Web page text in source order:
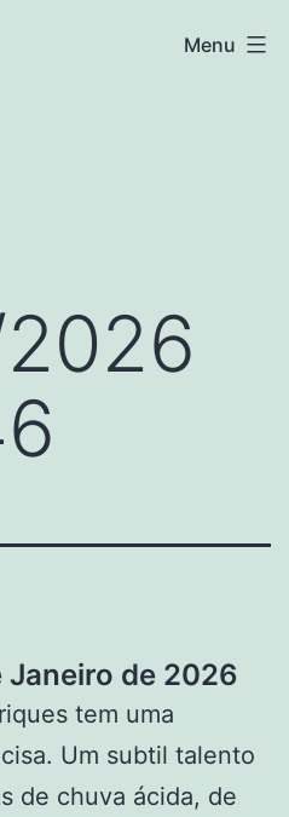
Menu
de 2026
tem uma
Um subtil talento
de chuva ácida, de